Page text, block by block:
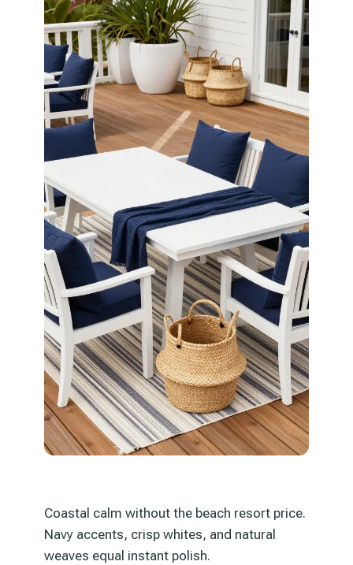
Coastal calm without the beach resort price.
Navy accents, crisp whites, and natural
weaves equal instant polish.